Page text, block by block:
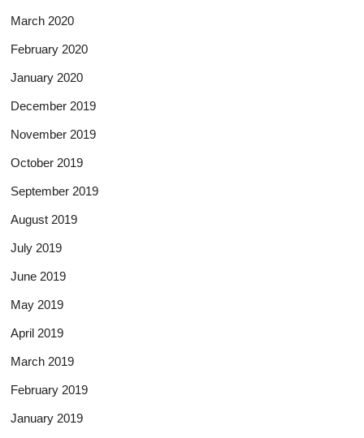
March 2020
February 2020
January 2020
December 2019
November 2019
October 2019
September 2019
August 2019
July 2019
June 2019
May 2019
April 2019
March 2019
February 2019
January 2019